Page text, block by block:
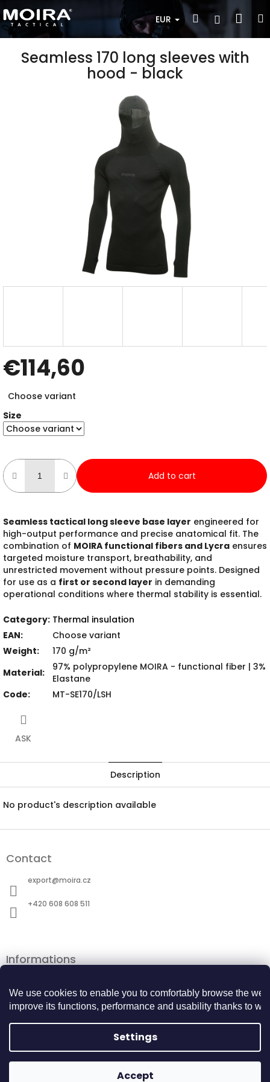
We use cookies to enable you to comfortably browse the
improve its functions, performance and usability thanks to
Settings
Accept
to
content
EUR SearchLogin
cart
Seamless 170 long sleeves with
hood - black
€114,60
price:
Choose variant
Size
Add to cart
Seamless tactical long sleeve base layer engineered for
high-output performance and precise anatomical fit. The
combination of MOIRA functional fibers and Lycra ensures
targeted moisture transport, breathability, and
unrestricted movement without pressure points. Designed
for use as a first or second layer in demanding
operational conditions where thermal stability is essential.
Category: Thermal insulation
EAN:
Choose variant
Weight:
170 g/m²
Material:
97% polypropylene MOIRA - functional fiber | 3%
Elastane
Code: MT-SE170/LSH
ASK
Description
No product's description available
F
oContact
export@moira.cz
+420 608 608 511
Informations
Personal data protection
Cookie Policy
Copyright 2026